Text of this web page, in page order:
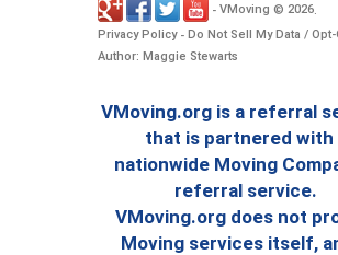
- VMoving © 2026
Privacy Policy- Do Not Sell My Data / Opt-
Author: Maggie Stewarts
VMoving.org is a referral
that is partnered with
nationwide Moving
referral service.
VMoving.org does not
Moving services itself,